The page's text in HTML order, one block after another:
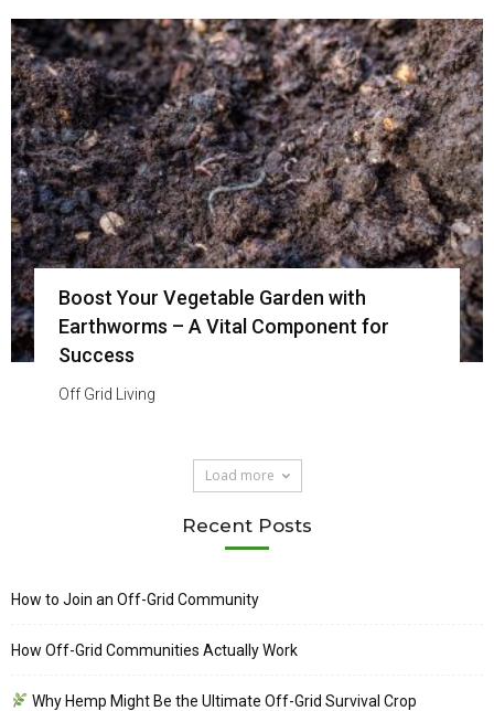
Boost Your Vegetable Garden with
Earthworms – A Vital Component for
Success
Off Grid Living
Load more
Recent Posts
How to Join an Off-Grid Community
How Off-Grid Communities Actually Work
Why Hemp Might Be the Ultimate Off-Grid Survival Crop